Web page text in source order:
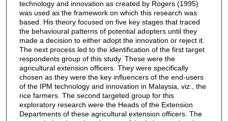
technology and innovation as created by Rogers (1995)
was used as the framework on which this research was
based. His theory focused on five key stages that traced
the behavioural patterns of potential adopters until they
made a decision to either adopt the innovation or reject it.
The next process led to the identification of the first target
respondents group of this study. These were the
agricultural extension officers. They were specifically
chosen as they were the key influencers of the end-users
of the IPM technology and innovation in Malaysia, viz., the
rice farmers. The second targeted group for this
exploratory research were the Heads of the Extension
Departments of these agricultural extension officers. The